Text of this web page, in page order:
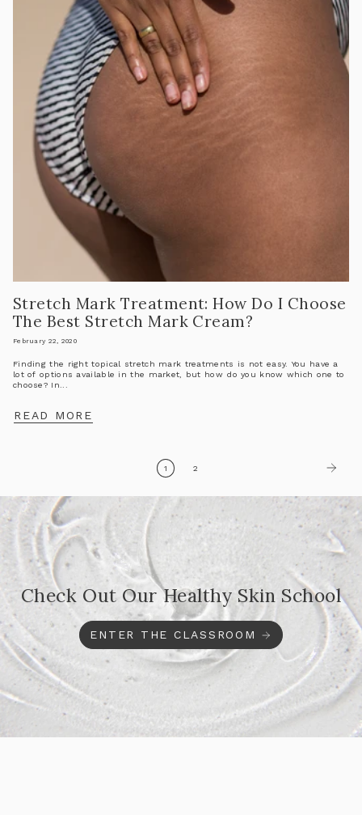
Stretch Mark Treatment: How Do I Choose
The Best Stretch Mark Cream?
February 22, 2020
Finding the right topical stretch mark treatments is not easy. You have a
lot of options available in the market, but how do you know which one to
choose? In...
READ MORE
1 2
Check Out Our Healthy Skin School
ENTER THE CLASSROOM